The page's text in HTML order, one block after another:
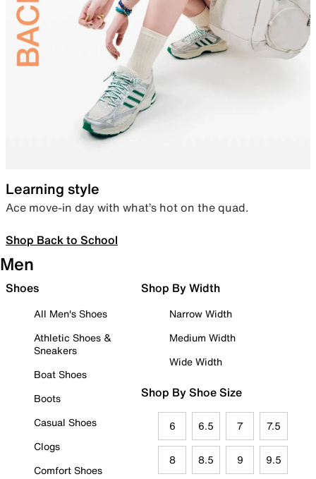
Learning style
Ace move-in day with what’s hot on the quad.
Shop Back to School
Men
Shoes
All Men's Shoes
Athletic Shoes &
Sneakers
Boat Shoes
Boots
Casual Shoes
Clogs
Comfort Shoes
Shop By Width
Narrow Width
Medium Width
Wide Width
Shop By Shoe Size
6 6.5 7 7.5
8 8.5 9 9.5